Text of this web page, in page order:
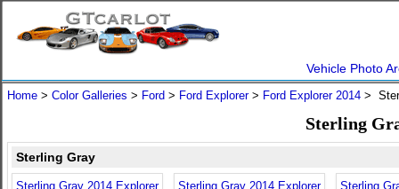
Vehicle Photo
Home > Color Galleries > Ford > Ford Explorer> Ford Explorer 2014 >
Sterling
Sterling Gray
Sterling Gray 2014 Explorer
Sterling Gray 2014 Explorer
Sterling